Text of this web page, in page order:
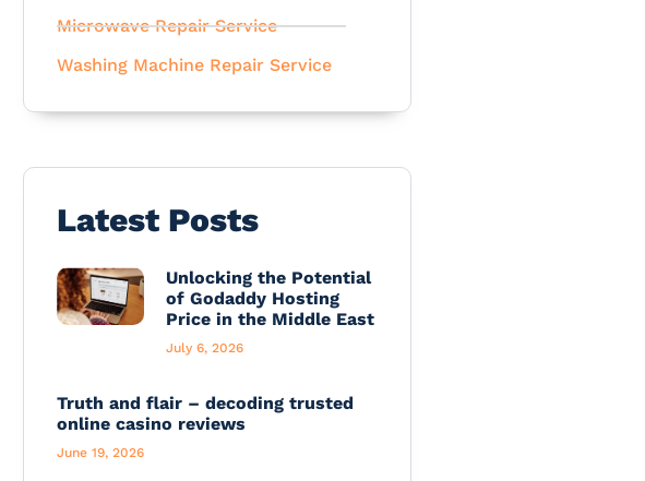
Microwave Repair Service
Washing Machine Repair Service
Latest Posts
Unlocking the Potential
of Godaddy Hosting
Price in the Middle East
July 6, 2026
Truth and flair – decoding trusted
online casino reviews
June 19, 2026